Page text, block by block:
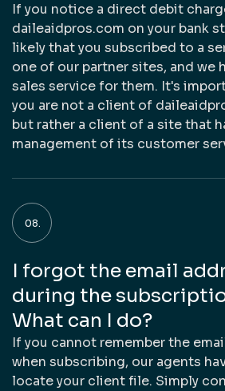
If you notice a direct debit
daileaidpros.com on your bank
likely that you subscribed to a
one of our partner sites, and we
sales service for them. It's
you are not a client of
but rather a client of a site that
management of its customer
I forgot the email
during the
What can I do?
If you cannot remember the
when subscribing, our agents
locate your client file. Simply